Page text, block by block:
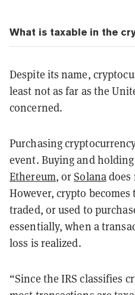
What is taxable in the
Despite its name,
least not as far as the
concerned.
Purchasing
event. Buying and
Ethereum, orSolanadoes
However, crypto
traded, or used to
essentially, when a
loss is realized.
“Since the IRS classifies